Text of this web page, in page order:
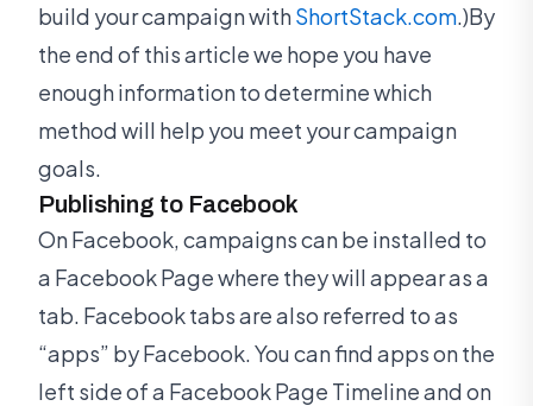
build your campaign withShortStack.com.)By
the end of this article we hope you have
enough information to determine which
method will help you meet your campaign
goals.
Publishing to Facebook
On Facebook, campaigns can be installed to
a Facebook Page where they will appear as a
tab. Facebook tabs are also referred to as
“apps” by Facebook. You can find apps on the
left side of a Facebook Page Timeline and on